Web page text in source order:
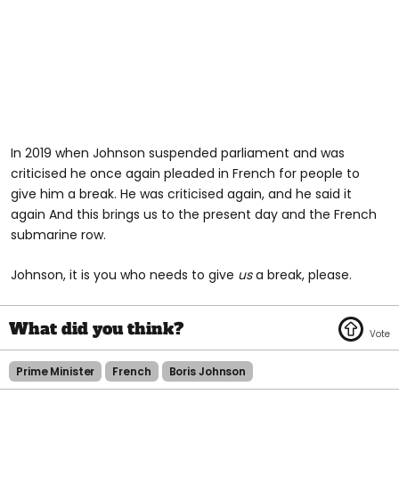
In 2019 when Johnson suspended parliament and was
criticised he once again pleaded in French for people to
give him a break. He was criticised again, and he said it
again And this brings us to the present day and the French
submarine row.
Johnson, it is you who needs to give usa break, please.
Prime Minister French Boris Johnson